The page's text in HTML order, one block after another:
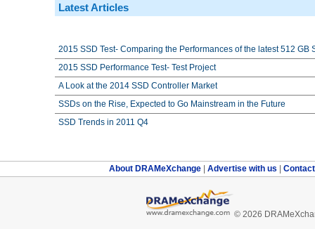
Latest Articles
2015 SSD Test- Comparing the Performances of the latest 512 GB
2015 SSD Performance Test- Test Project
A Look at the 2014 SSD Controller Market
SSDs on the Rise, Expected to Go Mainstream in the Future
SSD Trends in 2011 Q4
About DRAMeXchange Advertise with us
© 2026